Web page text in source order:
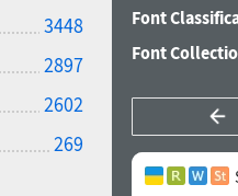
3448
2897
2602
269
Font
Font